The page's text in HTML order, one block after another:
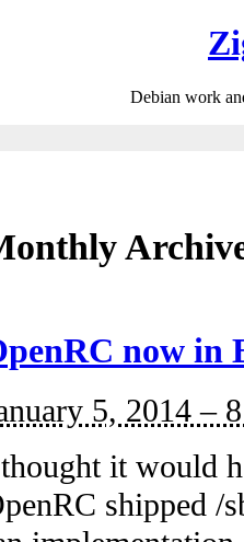
Debian work
now in
5, 2014 –
it would
shipped /